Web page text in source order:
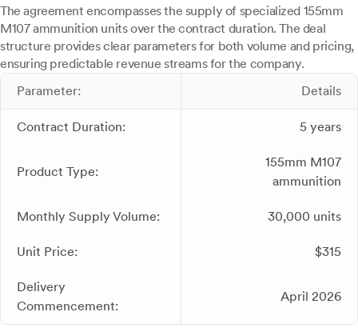
The agreement encompasses the supply of specialized 155mm
M107 ammunition units over the contract duration. The deal
structure provides clear parameters for both volume and pricing,
ensuring predictable revenue streams for the company.
Parameter:
Details
Contract Duration: 5 years
Product Type:
155mm M107
ammunition
Monthly Supply Volume: 30,000 units
Unit Price: $315
Delivery
Commencement:
April 2026